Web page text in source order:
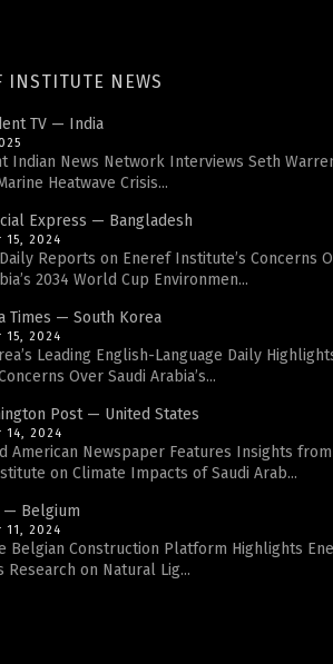
INSTITUTE NEWS
TV — India
Indian News Network Interviews Seth
Heatwave Crisis...
Express — Bangladesh
15, 2024
Reports on Eneref Institute’s Concerns
2034 World Cup Environmen...
Times — South Korea
15, 2024
Leading English-Language Daily
Over Saudi Arabia’s...
Post — United States
14, 2024
American Newspaper Features Insights from
on Climate Impacts of Saudi Arab...
— Belgium
11, 2024
Belgian Construction Platform Highlights
Research on Natural Lig...